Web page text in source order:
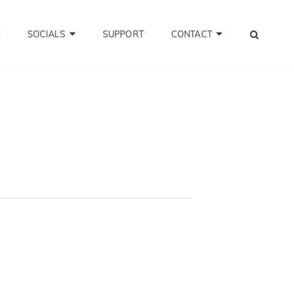
SOCIALS SUPPORT CONTACT